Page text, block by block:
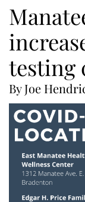
testing
By Joe